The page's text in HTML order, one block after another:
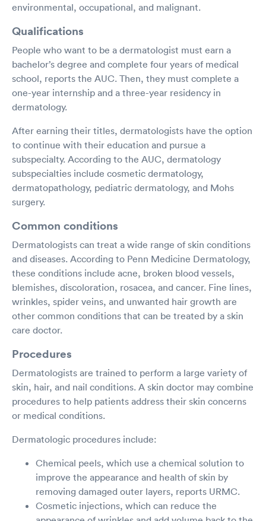
environmental, occupational, and malignant.
Qualifications
People who want to be a dermatologist must earn a
bachelor’s degree and complete four years of medical
school, reports the AUC. Then, they must complete a
one-year internship and a three-year residency in
dermatology.
After earning their titles, dermatologists have the option
to continue with their education and pursue a
subspecialty. According to the AUC, dermatology
subspecialties include cosmetic dermatology,
dermatopathology, pediatric dermatology, and Mohs
surgery.
Common conditions
Dermatologists can treat a wide range of skin conditions
and diseases. According to Penn Medicine Dermatology,
these conditions include acne, broken blood vessels,
blemishes, discoloration, rosacea, and cancer. Fine lines,
wrinkles, spider veins, and unwanted hair growth are
other common conditions that can be treated by a skin
care doctor.
Procedures
Dermatologists are trained to perform a large variety of
skin, hair, and nail conditions. A skin doctor may combine
procedures to help patients address their skin concerns
or medical conditions.
Dermatologic procedures include:
Chemical peels, which use a chemical solution to
improve the appearance and health of skin by
removing damaged outer layers, reports URMC.
Cosmetic injections, which can reduce the